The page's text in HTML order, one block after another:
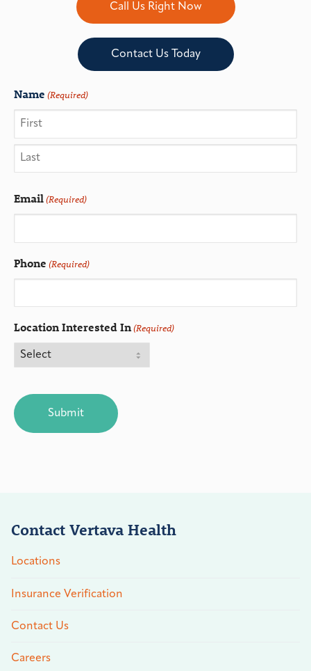
Call Us Right Now
Contact Us Today
Name (Required)
Email(Required)
Phone (Required)
Location Interested In(Required)
Contact Vertava Health
Locations
Insurance Verification
Contact Us
Careers